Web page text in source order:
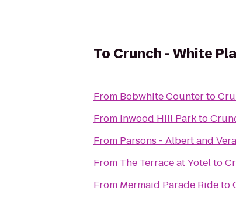
To Crunch - White
From Bobwhite Counterto
From Inwood Hill Parkto
From Parsons - Albert and
From The Terrace at Yotelto
From Mermaid Parade Rideto